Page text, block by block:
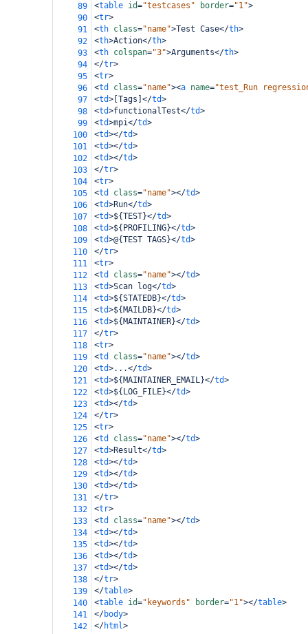
89
<table id="testcases" border="1">
90
<tr>
91
<th class="name">Test Case</th>
92
<th>Action</th>
93
<th colspan="3">Arguments</th>
94
</tr>
95
<tr>
96
<td class="name"><a name="test_Run
97
<td> [Tags] </td>
98
<td>functionalTest</td>
99
<td>mpi</td>
100
<td></td>
101
<td></td>
102
<td></td>
103
</tr>
104
<tr>
105
<td class="name"></td>
106
<td>Run</td>
107
<td>${TEST}</td>
108
<td>${PROFILING}</td>
109
<td>@{TEST TAGS}</td>
110
</tr>
111
<tr>
112
<td class="name"></td>
113
<td>Scan log</td>
114
<td>${STATEDB}</td>
115
<td>${MAILDB}</td>
116
<td>${MAINTAINER}</td>
117
</tr>
118
<tr>
119
<td class="name"></td>
120
<td>...</td>
121
<td>${MAINTAINER_EMAIL}</td>
122
<td>${LOG_FILE}</td>
123
<td></td>
124
</tr>
125
<tr>
126
<td class="name"></td>
127
<td>Result</td>
128
<td></td>
129
<td></td>
130
<td></td>
131
</tr>
132
<tr>
133
<td class="name"></td>
134
<td></td>
135
<td></td>
136
<td></td>
137
<td></td>
138
</tr>
139
</table>
140
<table id="keywords" border="1"></table>
141
</body>
142
</html>